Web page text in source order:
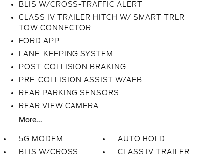
BLIS W/CROSS-TRAFFIC ALERT
CLASS IV TRAILER HITCH W/ SMART TRLR
TOW CONNECTOR
FORD APP
LANE-KEEPING SYSTEM
POST-COLLISION BRAKING
PRE-COLLISION ASSIST W/AEB
REAR PARKING SENSORS
REAR VIEW CAMERA
More...
5G MODEM
AUTO HOLD
BLIS W/CROSS-
CLASS IV TRAILER